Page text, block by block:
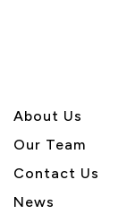
About Us
Our Team
Contact Us
News